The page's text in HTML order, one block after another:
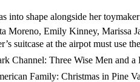
shape alongside her toymaker
Moreno, Emily Kinney, Marissa
suitcase at the airpot must use
Channel: Three Wise Men and
Family: Christmas in Pine